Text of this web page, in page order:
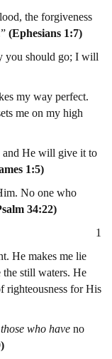
the forgiveness
(Ephesians 1:7)
you should go; I will
my way perfect.
me on my high
and He will give it to
1:5)
No one who
34:22)
1
He makes me lie
the still waters. He
righteousness for His
those who have no